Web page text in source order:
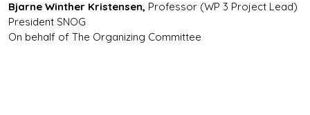
Bjarne Winther Kristensen, Professor (WP 3 Project Lead)
President SNOG
On behalf of The Organizing Committee